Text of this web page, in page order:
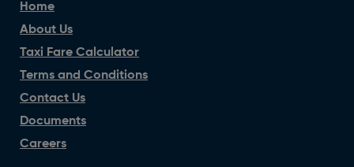
Home
About Us
Taxi Fare Calculator
Terms and Conditions
Contact Us
Documents
Careers